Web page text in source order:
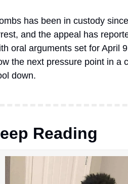
has been in custody
and the appeal has
oral arguments set for April
the next pressure point in a
down.
Reading